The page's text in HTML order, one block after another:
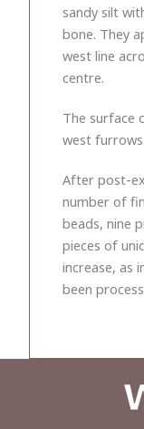
sandy silt
bone. They
west line
centre.
The surface
west furrows.
After post-
number of
beads, nine
pieces of
increase, as
been